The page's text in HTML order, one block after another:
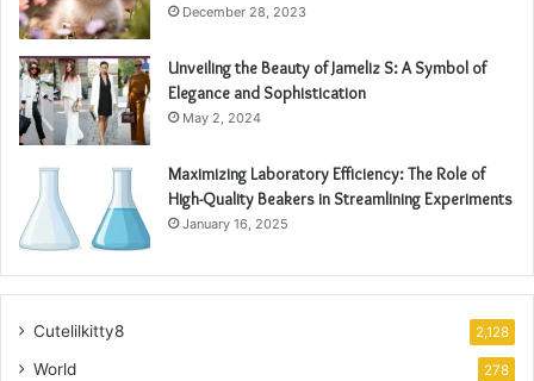
December 28, 2023
Unveiling the Beauty of Jameliz S: A Symbol of
Elegance and Sophistication
May 2, 2024
Maximizing Laboratory Efficiency: The Role of
High-Quality Beakers in Streamlining Experiments
January 16, 2025
Cutelilkitty8 2,128
World 278